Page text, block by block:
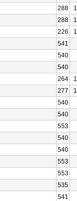
288
288
226
541
540
540
264
277
540
540
553
540
540
553
553
535
541